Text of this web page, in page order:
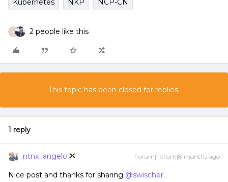
Kubernetes NKP NCP-CN
T 2 people like this
This topic has been closed for replies.
1 reply
ntnx_angelo Forum|Forum|8 months ago
Nice post and thanks for sharing ​ @swischer